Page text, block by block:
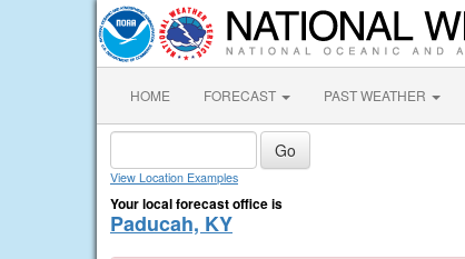
HOME FORECAST PAST WEATHER
View Location Examples
Your local forecast office is
Paducah, KY